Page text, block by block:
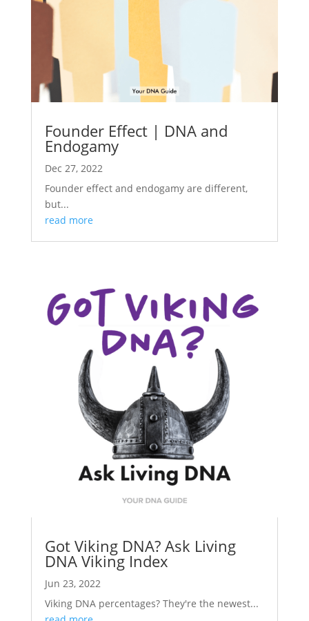
Founder Effect | DNA and
Endogamy
Dec 27, 2022
Founder effect and endogamy are different,
but...
read more
Got Viking DNA? Ask Living
DNA Viking Index
Jun 23, 2022
Viking DNA percentages? They're the newest...